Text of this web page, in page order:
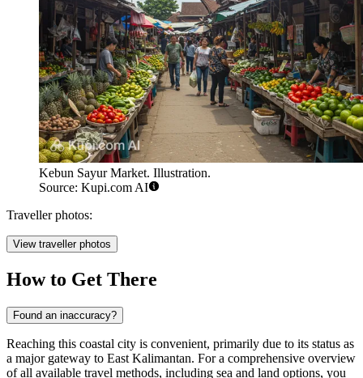
Kebun Sayur Market. Illustration.
Source: Kupi.com AI
Traveller photos:
View traveller photos
How to Get There
Found an inaccuracy?
Reaching this coastal city is convenient, primarily due to its status as
a major gateway to East Kalimantan. For a comprehensive overview
of all available travel methods, including sea and land options, you